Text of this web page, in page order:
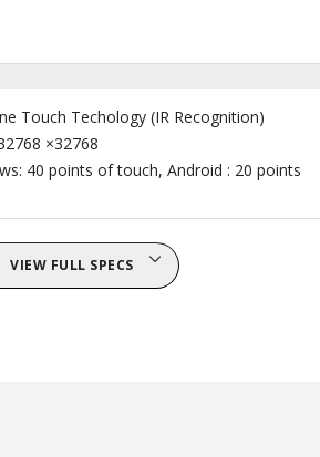
Touch Techology (IR Recognition)
×32768
40 points of touch, Android : 20 points
VIEW FULL SPECS